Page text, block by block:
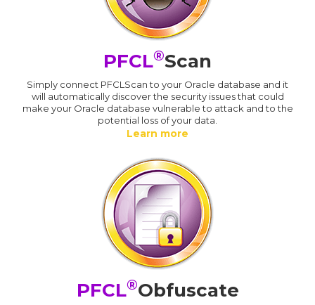
PFCL®Scan
Simply connect PFCLScan to your Oracle database and it
will automatically discover the security issues that could
make your Oracle database vulnerable to attack and to the
potential loss of your data.
Learn more
PFCL®Obfuscate